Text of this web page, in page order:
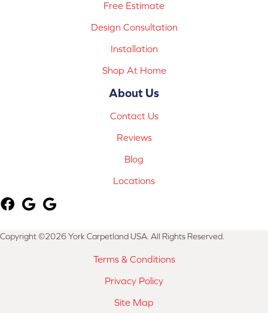
Free Estimate
Design Consultation
Installation
Shop At Home
About Us
Contact Us
Reviews
Blog
Locations
Copyright ©2026 York Carpetland USA. All Rights Reserved.
Terms & Conditions
Privacy Policy
Site Map